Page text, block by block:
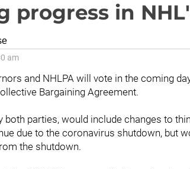
progress in
am
and NHLPA will vote in the coming
Bargaining Agreement.
both parties, would include changes to
due to the coronavirus shutdown, but
the shutdown.